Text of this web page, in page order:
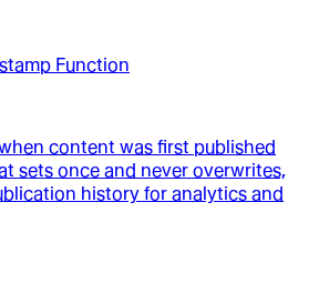
Function
content was first published
sets once and never overwrites,
history for analytics and